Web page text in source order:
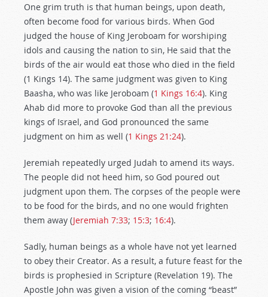
One grim truth is that human beings, upon death,
often become food for various birds. When God
judged the house of King Jeroboam for worshiping
idols and causing the nation to sin, He said that the
birds of the air would eat those who died in the field
(1 Kings 14). The same judgment was given to King
Baasha, who was like Jeroboam (1 Kings 16:4). King
Ahab did more to provoke God than all the previous
kings of Israel, and God pronounced the same
judgment on him as well (1 Kings 21:24).
Jeremiah repeatedly urged Judah to amend its ways.
The people did not heed him, so God poured out
judgment upon them. The corpses of the people were
to be food for the birds, and no one would frighten
them away (Jeremiah 7:33; 15:3; 16:4).
Sadly, human beings as a whole have not yet learned
to obey their Creator. As a result, a future feast for the
birds is prophesied in Scripture (Revelation 19). The
Apostle John was given a vision of the coming “beast”